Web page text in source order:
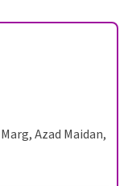
Azad Maidan,